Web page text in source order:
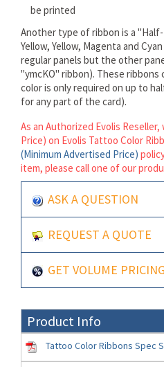
be printed
Another type of ribbon is a
Yellow, Yellow, Magenta and
regular panels but the other
"ymcKO" ribbon). These
color is only required on up to
for any part of the card).
As an Authorized Evolis
Price) on Evolis Tattoo Color
(Minimum Advertised Price)
item, please call one of our
ASK A QUESTION
REQUEST A QUOTE
GET VOLUME PRICING
Product Info
Tattoo Color Ribbons Spec